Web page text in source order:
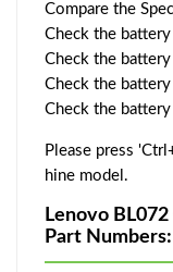
Compare the
Check the battery
Check the
Check the
Check the
Please press
hine model.
Lenovo
Part Numbers: